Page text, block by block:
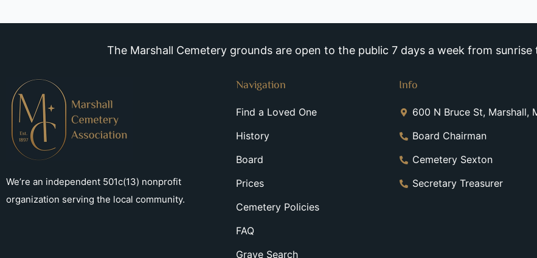
The Marshall Cemetery grounds are open to the public 7 days a week from sunrise
We’re an independent 501c(13) nonprofit
organization serving the local community.
Navigation
Find a Loved One
History
Board
Prices
Cemetery Policies
FAQ
Grave Search
Info
600 N Bruce St, Marshall,
Board Chairman
Cemetery Sexton
Secretary Treasurer